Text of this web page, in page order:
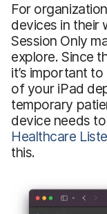
For
devices in their
Session Only
explore. Since
it’s important
of your iPad
temporary
device needs
Healthcare
this.